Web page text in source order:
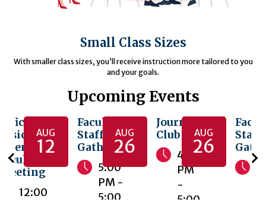
Small Class Sizes
With smaller class sizes, you’ll receive instruction more tailored to you
and your goals.
Upcoming Events
of
12:00
AUG
12
Faculty &
Staff
Gathering
5:00
PM -
5:00
AUG
26
Journal
Club
4:00
PM
-
AUG
26
Staff